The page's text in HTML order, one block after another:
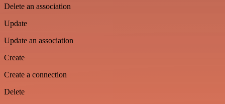
Delete an association
Update
Update an association
Create
Create a connection
Delete